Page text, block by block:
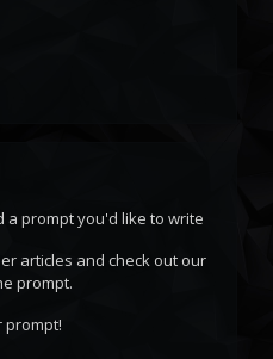
a prompt you'd like to write
articles and check out our
prompt.
prompt!